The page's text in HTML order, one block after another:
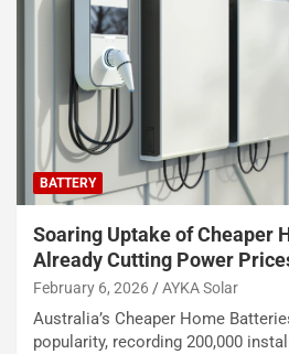
BATTERY
Soaring Uptake of Cheaper
Already Cutting Power
February 6, 2026 AYKA Solar
Australia’s Cheaper Home
popularity, recording 200,000